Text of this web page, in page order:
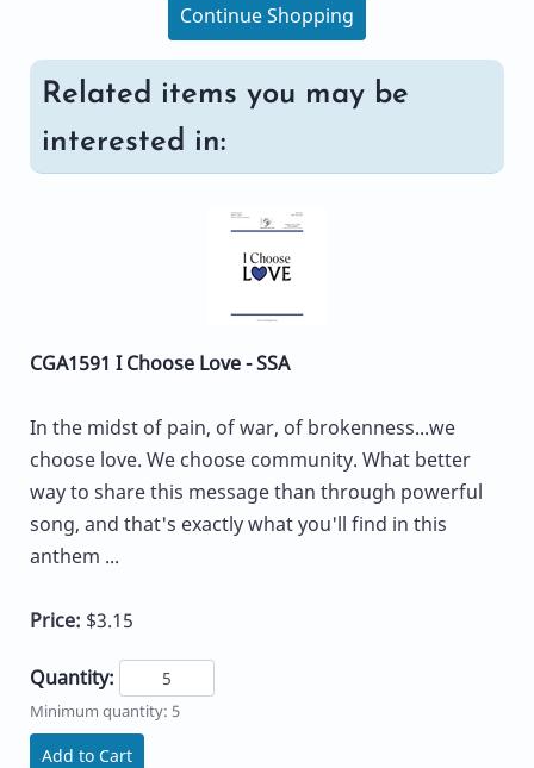
Continue Shopping
Related items you may be
interested in:
CGA1591 I Choose Love - SSA
In the midst of pain, of war, of brokenness...we
choose love. We choose community. What better
way to share this message than through powerful
song, and that's exactly what you'll find in this
anthem ...
Price: $3.15
Quantity:
Minimum quantity: 5
Add to Cart